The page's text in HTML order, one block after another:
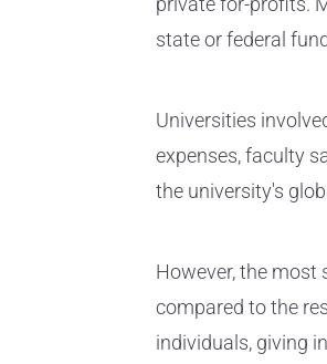
state or federal
Universities
expenses, faculty
the university's
However, the
compared to the
individuals, giving